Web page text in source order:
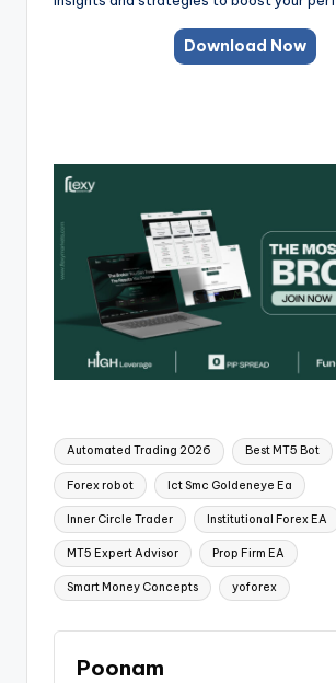
Download Now
Automated Trading 2026 Best MT5 Bot
Forex robot Ict Smc Goldeneye Ea
Inner Circle Trader Institutional Forex EA
MT5 Expert Advisor Prop Firm EA
Smart Money Concepts yoforex
Poonam